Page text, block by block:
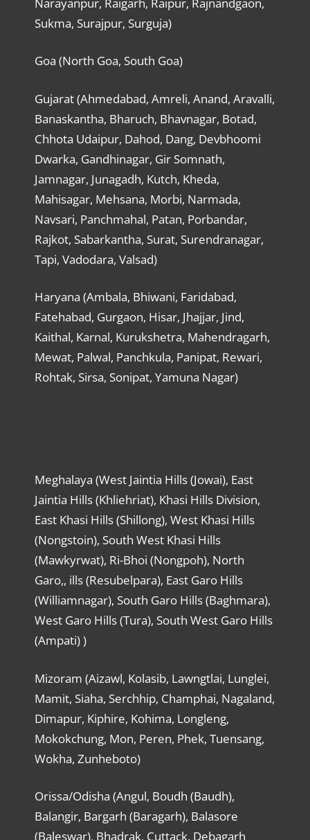
Sukma, Surajpur, Surguja)
Goa (North Goa, South Goa)
Gujarat (Ahmedabad, Amreli, Anand, Aravalli,
Banaskantha, Bharuch, Bhavnagar, Botad,
Chhota Udaipur, Dahod, Dang, Devbhoomi
Dwarka, Gandhinagar, Gir Somnath,
Jamnagar, Junagadh, Kutch, Kheda,
Mahisagar, Mehsana, Morbi, Narmada,
Navsari, Panchmahal, Patan, Porbandar,
Rajkot, Sabarkantha, Surat, Surendranagar,
Tapi, Vadodara, Valsad)
Haryana (Ambala, Bhiwani, Faridabad,
Fatehabad, Gurgaon, Hisar, Jhajjar, Jind,
Kaithal, Karnal, Kurukshetra, Mahendragarh,
Mewat, Palwal, Panchkula, Panipat, Rewari,
Rohtak, Sirsa, Sonipat, Yamuna Nagar)
Meghalaya (West Jaintia Hills (Jowai), East
Jaintia Hills (Khliehriat), Khasi Hills Division,
East Khasi Hills (Shillong), West Khasi Hills
(Nongstoin), South West Khasi Hills
(Mawkyrwat), Ri-Bhoi (Nongpoh), North
Garo,, ills (Resubelpara), East Garo Hills
(Williamnagar), South Garo Hills (Baghmara),
West Garo Hills (Tura), South West Garo Hills
(Ampati) )
Mizoram (Aizawl, Kolasib, Lawngtlai, Lunglei,
Mamit, Siaha, Serchhip, Champhai, Nagaland,
Dimapur, Kiphire, Kohima, Longleng,
Mokokchung, Mon, Peren, Phek, Tuensang,
Wokha, Zunheboto)
Orissa/Odisha (Angul, Boudh (Baudh),
Balangir, Bargarh (Baragarh), Balasore
(Baleswar), Bhadrak, Cuttack, Debagarh